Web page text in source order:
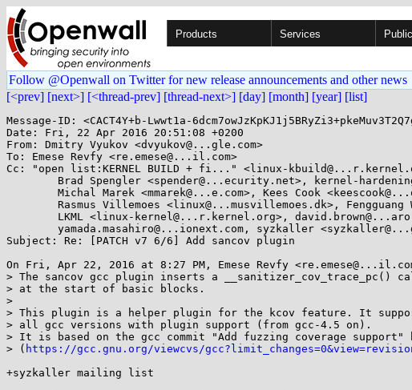
Products Services
Follow @Openwall on Twitter for new release announcements and other news
[<prev] [next>] [<thread-prev] [thread-next>] [day] [month] [year] [list]
Message-ID: <CACT4Y+b-Lwwt1a-
Date: Fri, 22 Apr 2016 20:51:08 +0200
From: Dmitry Vyukov <dvyukov@...gle.com>
To: Emese Revfy <re.emese@...il.com>
Cc: "open list:KERNEL BUILD + fi..." <linux-
Subject: Re: [PATCH v7 6/6] Add sancov plugin
On Fri, Apr 22, 2016 at 8:27 PM, Emese Revfy
> The sancov gcc plugin inserts a __sanitizer_cov_trace_pc()
> at the start of basic blocks.
>
> This plugin is a helper plugin for the kcov feature. It
> all gcc versions with plugin support (from gcc-4.5 on).
> It is based on the gcc commit "Add fuzzing coverage support"
> ( https://gcc.gnu.org/viewcvs/
+syzkaller mailing list